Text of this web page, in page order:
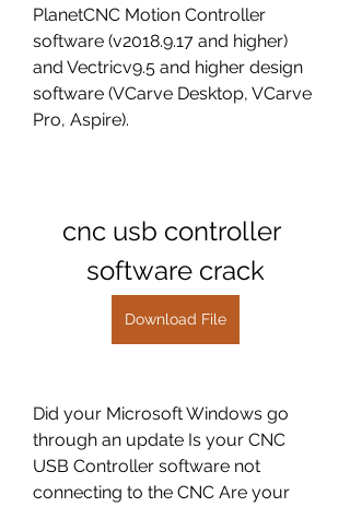
PlanetCNC Motion Controller
software (v2018.9.17 and higher)
and Vectricv9.5 and higher design
software (VCarve Desktop, VCarve
Pro, Aspire).
cnc usb controller
software crack
Download File
Did your Microsoft Windows go
through an update Is your CNC
USB Controller software not
connecting to the CNC Are your